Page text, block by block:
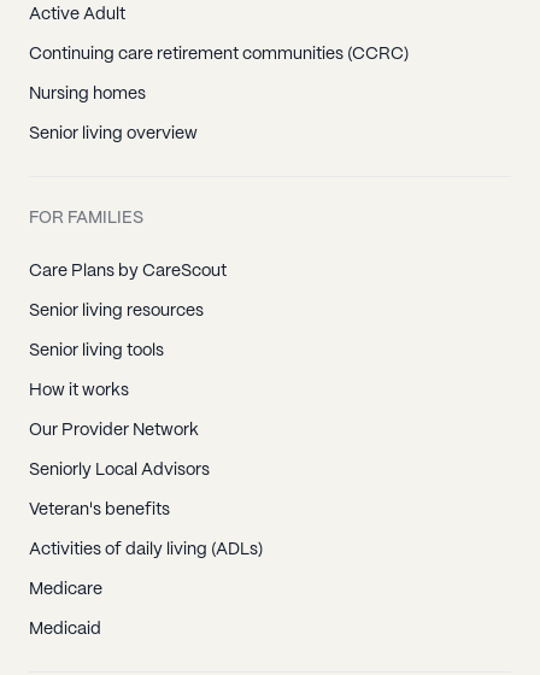
Active Adult
Continuing care retirement communities (CCRC)
Nursing homes
Senior living overview
FOR FAMILIES
Care Plans by CareScout
Senior living resources
Senior living tools
How it works
Our Provider Network
Seniorly Local Advisors
Veteran's benefits
Activities of daily living (ADLs)
Medicare
Medicaid